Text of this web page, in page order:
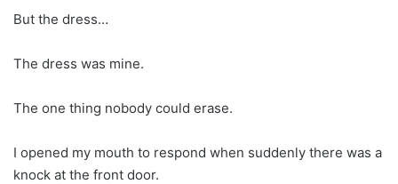
But the dress…
The dress was mine.
The one thing nobody could erase.
I opened my mouth to respond when suddenly there was a
knock at the front door.